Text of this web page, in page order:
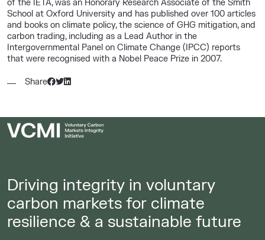
of the IETA, was an Honorary Research Associate of the Smith
School at Oxford University and has published over 100 articles
and books on climate policy, the science of GHG mitigation, and
carbon trading, including as a Lead Author in the
Intergovernmental Panel on Climate Change (IPCC) reports
that were recognised with a Nobel Peace Prize in 2007.
Share
Driving integrity in voluntary
carbon markets for climate
resilience & a sustainable future